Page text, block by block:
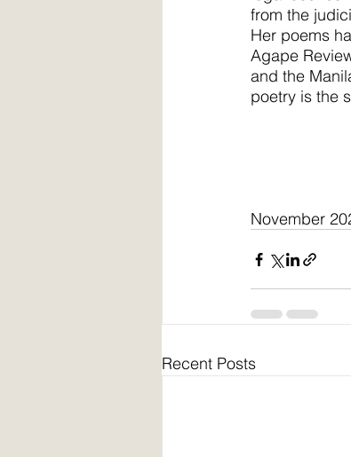
from the
Her poems
Agape
and the
poetry is the
November
Recent Posts